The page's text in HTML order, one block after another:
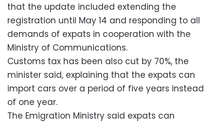
that the update included extending the
registration until May 14 and responding to all
demands of expats in cooperation with the
Ministry of Communications.
Customs tax has been also cut by 70%, the
minister said, explaining that the expats can
import cars over a period of five years instead
of one year.
The Emigration Ministry said expats can